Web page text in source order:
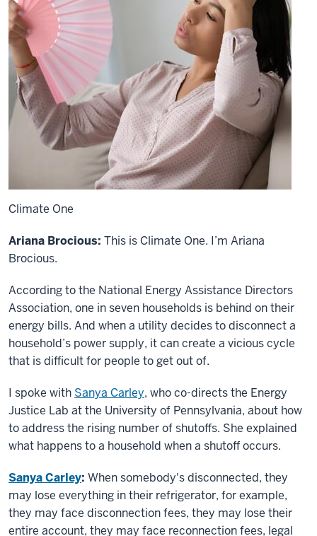
Climate One
Ariana Brocious: This is Climate One. I’m Ariana
Brocious.
According to the National Energy Assistance Directors
Association, one in seven households is behind on their
energy bills. And when a utility decides to disconnect a
household’s power supply, it can create a vicious cycle
that is difficult for people to get out of.
I spoke with Sanya Carley, who co-directs the Energy
Justice Lab at the University of Pennsylvania, about how
to address the rising number of shutoffs. She explained
what happens to a household when a shutoff occurs.
Sanya Carley: When somebody's disconnected, they
may lose everything in their refrigerator, for example,
they may face disconnection fees, they may lose their
entire account, they may face reconnection fees, legal